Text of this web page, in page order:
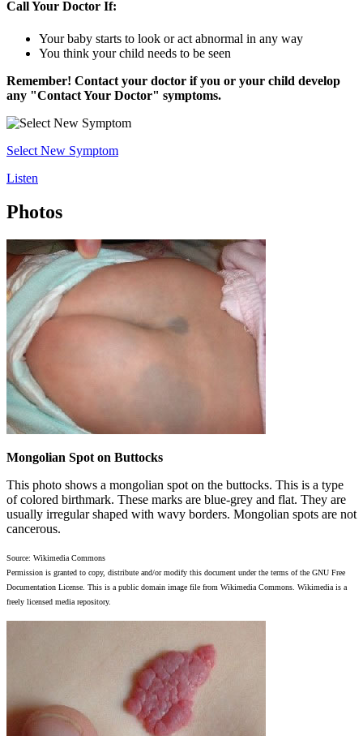
Call Your Doctor If:
Your baby starts to look or act abnormal in any way
You think your child needs to be seen
Remember! Contact your doctor if you or your child develop
any "Contact Your Doctor" symptoms.
Select New Symptom
Listen
Photos
Mongolian Spot on Buttocks
This photo shows a mongolian spot on the buttocks. This is a type
of colored birthmark. These marks are blue-grey and flat. They are
usually irregular shaped with wavy borders. Mongolian spots are not
cancerous.
Source: Wikimedia Commons
Permission is granted to copy, distribute and/or modify this document under the terms of the GNU Free
Documentation License. This is a public domain image file from Wikimedia Commons. Wikimedia is a
freely licensed media repository.